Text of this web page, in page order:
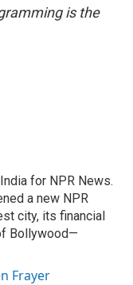
is the
for NPR News.
a new NPR
city, its financial
Bollywood—
Frayer